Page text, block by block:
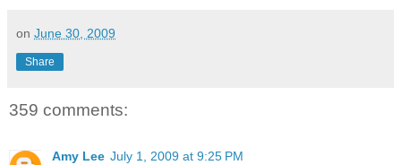
on June 30, 2009
Share
359 comments:
Amy Lee July 1, 2009 at 9:25 PM